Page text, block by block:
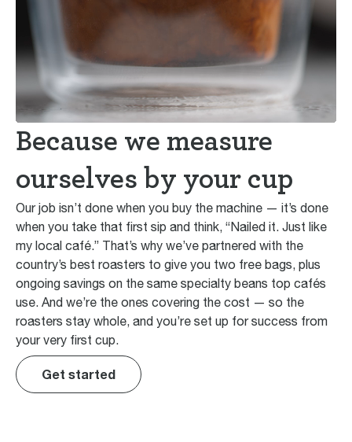
Because we measure
ourselves by your cup
Our job isn’t done when you buy the machine — it’s done
when you take that first sip and think, “Nailed it. Just like
my local café.” That’s why we’ve partnered with the
country’s best roasters to give you two free bags, plus
ongoing savings on the same specialty beans top cafés
use. And we’re the ones covering the cost — so the
roasters stay whole, and you’re set up for success from
your very first cup.
Get started